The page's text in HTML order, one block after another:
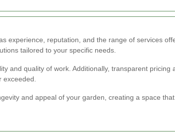
experience, reputation, and the range of services
tailored to your specific needs.
and quality of work. Additionally, transparent pricing
and appeal of your garden, creating a space